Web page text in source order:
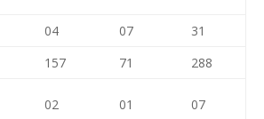
04 07
31
157 71 288
02 01 07